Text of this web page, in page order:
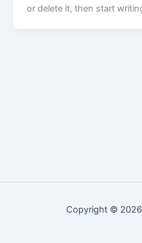
or delete it, then start
Copyright ©